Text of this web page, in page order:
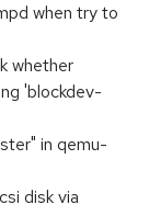
when try to
whether
'blockdev-
in qemu-
disk via